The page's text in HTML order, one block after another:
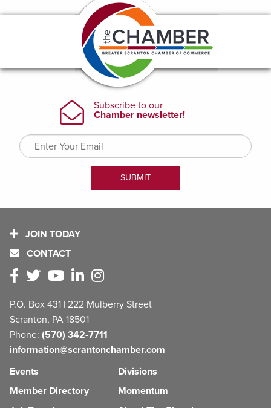
JOIN TODAY
CONTACT
P.O. Box 431 | 222 Mulberry Street
Scranton, PA 18501
Phone: (570) 342-7711
information@scrantonchamber.com
Events
Member Directory
Divisions
Momentum